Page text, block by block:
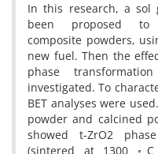
In this research, a sol
been proposed to
composite powders,
new fuel. Then the
phase
investigated. To
BET analyses were
powder and calcined
showed t-ZrO2
(sintered at 1300